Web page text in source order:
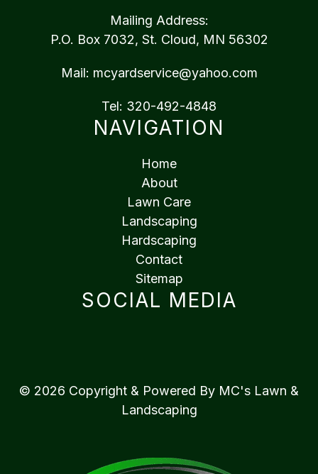
Mailing Address:
P.O. Box 7032, St. Cloud, MN 56302
Mail: mcyardservice@yahoo.com
Tel: 320-492-4848
NAVIGATION
Home
About
Lawn Care
Landscaping
Hardscaping
Contact
Sitemap
SOCIAL MEDIA
© 2026 Copyright & Powered By MC's Lawn &
Landscaping